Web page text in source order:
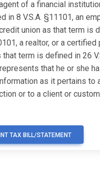
of a financial
in 8 V.S.A. §11101, an
union as that term is
a realtor, or a certified
that term is defined in 26
that he or she
as it pertains to
or to a client or